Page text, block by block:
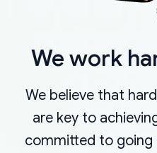
We work
We believe that
are key to
committed to going